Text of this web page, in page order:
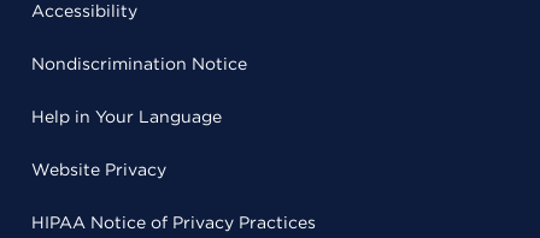
Accessibility
Nondiscrimination Notice
Help in Your Language
Website Privacy
HIPAA Notice of Privacy Practices